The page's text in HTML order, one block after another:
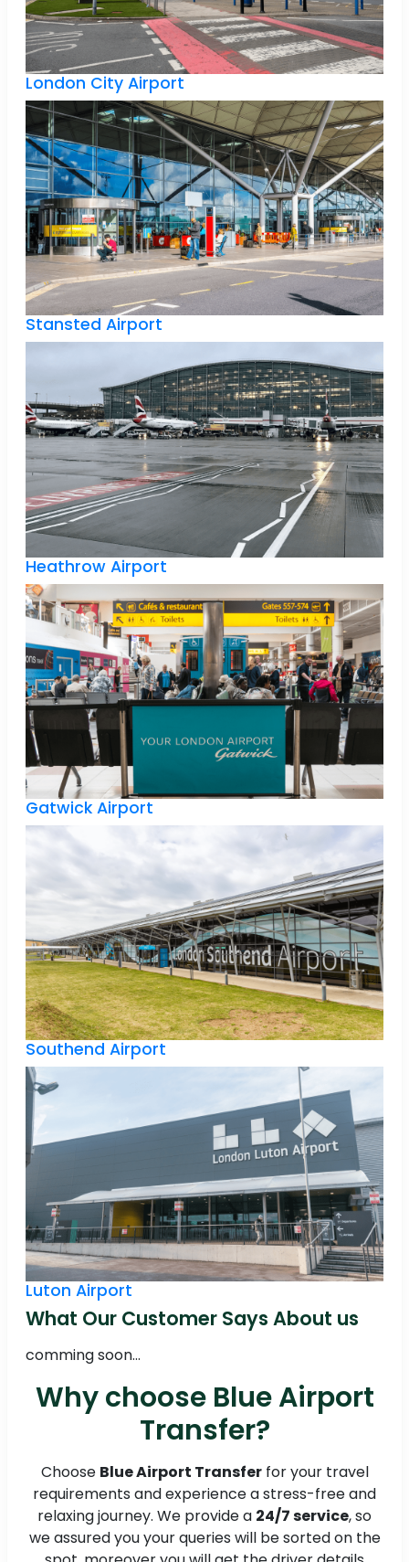
London City Airport
Stansted Airport
Heathrow Airport
Gatwick Airport
Southend Airport
Luton Airport
What Our Customer Says About us
comming soon...
Why choose Blue Airport
Transfer?
Choose Blue Airport Transferfor your travel
requirements and experience a stress-free and
relaxing journey. We provide a 24/7 service, so
we assured you your queries will be sorted on the